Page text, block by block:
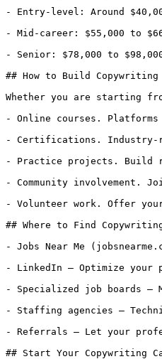
- Entry-level: Around
- Mid-career: $55,000 to
- Senior: $78,000 to
## How to Build
Whether you are starting
- Online courses.
- Certifications. Industry-
- Practice projects. Build
- Community involvement.
- Volunteer work. Offer
## Where to Find
- Jobs Near Me
- LinkedIn — Optimize
- Specialized job boards —
- Staffing agencies —
- Referrals — Let your
## Start Your Copywriting